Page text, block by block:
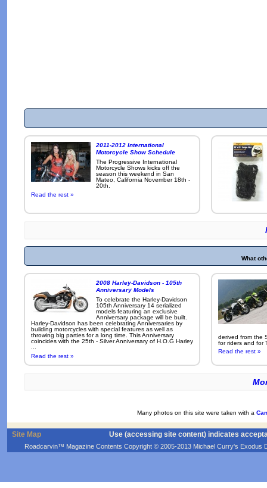
2011-2012 International
Motorcycle Show Schedule
The Progressive International
Motorcycle Shows kicks off the
season this weekend in San
Mateo, California November 18th -
20th.
Read the rest »
What
2008 Harley-Davidson - 105th
Anniversary Models
To celebrate the Harley-Davidson
105th Anniversary 14 serialized
models featuring an exclusive
Anniversary package will be built.
Harley-Davidson has been celebrating Anniversaries by
building motorcycles with special features as well as
throwing big parties for a long time. This Anniversary
coincides with the 25th - Silver Anniversary of H.O.G Harley
Read the rest »
derived from the
for riders and for
Read the rest »
Many photos on this site were taken with a
Site Map Use (accessing site content) indicates
Roadcarvin™ Magazine Contents Copyright © 2005-2013 Michael Curry's Exodus